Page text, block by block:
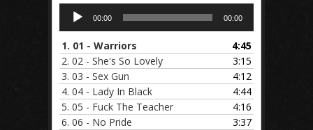
Audio
Player
00:00 00:00
1. 01 - Warriors
4:45
2. 02 - She's So Lovely
3:15
3. 03 - Sex Gun
4:12
4. 04 - Lady In Black
4:44
5. 05 - Fuck The Teacher
4:16
6. 06 - No Pride
3:37